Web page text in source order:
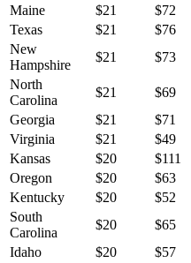
Maine
$21 $72
Texas
$21 $76
New
Hampshire
$21 $73
North
Carolina
$21 $69
Georgia
$21 $71
Virginia
$21 $49
Kansas
$20 $111
Oregon
$20 $63
Kentucky
$20 $52
South
Carolina
$20 $65
Idaho
$20 $57